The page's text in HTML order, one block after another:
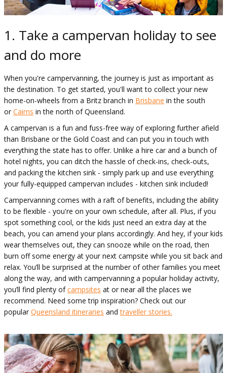
1. Take a campervan holiday to see
and do more
When you're campervanning, the journey is just as important as
the destination. To get started, you'll want to collect your new
home-on-wheels from a Britz branch in Brisbane in the south
or Cairns in the north of Queensland.
A campervan is a fun and fuss-free way of exploring further afield
than Brisbane or the Gold Coast and can put you in touch with
everything the state has to offer. Unlike a hire car and a bunch of
hotel nights, you can ditch the hassle of check-ins, check-outs,
and packing the kitchen sink - simply park up and use everything
your fully-equipped campervan includes - kitchen sink included!
Campervanning comes with a raft of benefits, including the ability
to be flexible - you're on your own schedule, after all. Plus, if you
spot something cool, or the kids just need an extra day at the
beach, you can amend your plans accordingly. And hey, if your kids
wear themselves out, they can snooze while on the road, then
burn off some energy at your next campsite while you sit back and
relax. You’ll be surprised at the number of other families you meet
along the way, and with campervanning a popular holiday activity,
you’ll find plenty ofcampsites at or near all the places we
recommend. Need some trip inspiration? Check out our
popular Queensland itineraries andtraveller stories.